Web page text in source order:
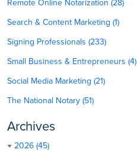
Remote Online Notarization (28)
Search & Content Marketing (1)
Signing Professionals (233)
Small Business & Entrepreneurs (4)
Social Media Marketing (21)
The National Notary (51)
Archives
2026 (45)